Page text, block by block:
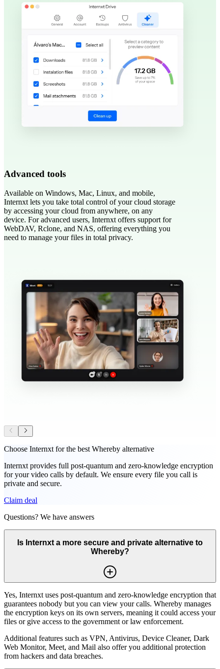
Advanced tools
Available on Windows, Mac, Linux, and mobile,
Internxt lets you take total control of your cloud storage
by accessing your cloud from anywhere, on any
device. For advanced users, Internxt offers support for
WebDAV, Rclone, and NAS, offering everything you
need to manage your files in total privacy.
Choose Internxt for the best Whereby alternative
Internxt provides full post-quantum and zero-knowledge encryption
for your video calls by default. We ensure every file you call is
private and secure.
Claim deal
Questions? We have answers
Is Internxt a more secure and private alternative to
Whereby?
Yes, Internxt uses post-quantum and zero-knowledge encryption that
guarantees nobody but you can view your calls. Whereby manages
the encryption keys on its own servers, meaning it could access your
files or give access to the government or law enforcement.
Additional features such as VPN, Antivirus, Device Cleaner, Dark
Web Monitor, Meet, and Mail also offer you additional protection
from hackers and data breaches.